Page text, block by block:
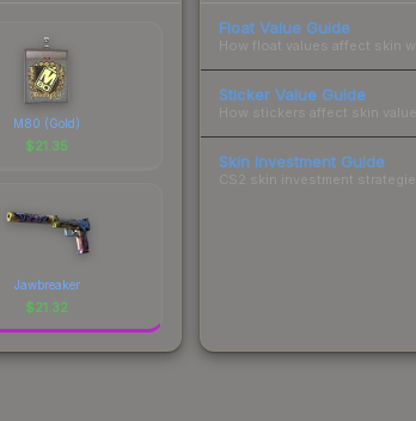
M80 (Gold)
$21.35
Jawbreaker
$21.32
Float Value Guide
How float values affect skin
Sticker Value Guide
How stickers affect skin
Skin Investment Guide
CS2 skin investment